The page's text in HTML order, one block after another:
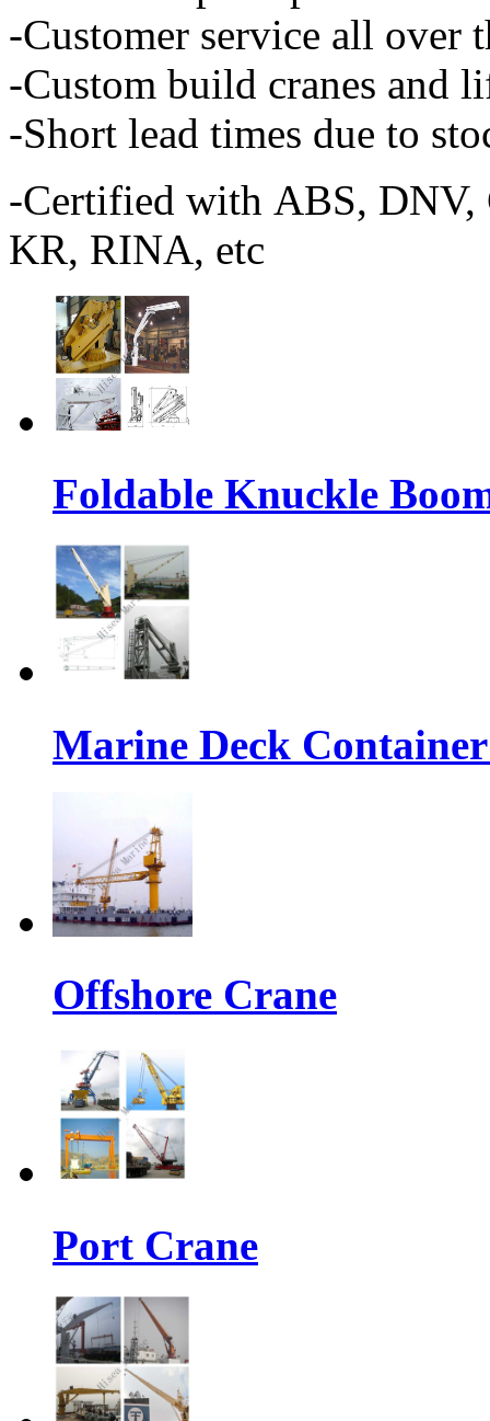
-Customer service all over
-Custom build cranes and
-Short lead times due to
-Certified with ABS, DNV,
KR, RINA, etc
Foldable Knuckle
Marine Deck
Offshore Crane
Port Crane